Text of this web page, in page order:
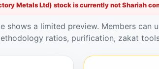
Metals Ltd) stock is currently not Shariah
shows a limited preview. Members can
ratios, purification, zakat